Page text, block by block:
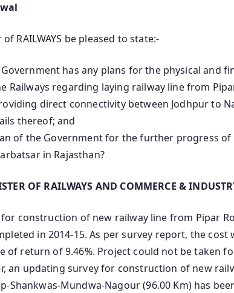
RAILWAYS be pleased to state:-
has any plans for the physical and
Railways regarding laying railway line from
direct connectivity between Jodhpur to
thereof; and
of the Government for the further progress
in Rajasthan?
OF RAILWAYS AND COMMERCE &
for construction of new railway line from Pipar
in 2014-15. As per survey report, the cost
of return of 9.46%. Project could not be taken
an updating survey for construction of new
Shankwas-Mundwa-Nagour (96.00 Km) has